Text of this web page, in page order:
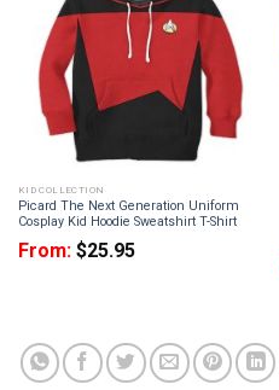
KID COLLECTION
Picard The Next Generation Uniform
Cosplay Kid Hoodie Sweatshirt T-Shirt
From: $25.95